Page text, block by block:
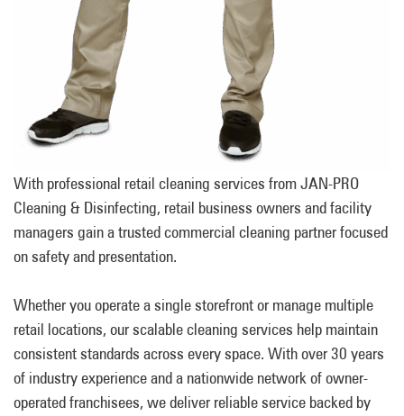
With professional retail cleaning services from JAN-PRO
Cleaning & Disinfecting, retail business owners and facility
managers gain a trusted commercial cleaning partner focused
on safety and presentation.
Whether you operate a single storefront or manage multiple
retail locations, our scalable cleaning services help maintain
consistent standards across every space. With over 30 years
of industry experience and a nationwide network of owner-
operated franchisees, we deliver reliable service backed by